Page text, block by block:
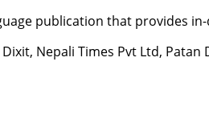
publication that provides
Nepali Times Pvt Ltd, Patan